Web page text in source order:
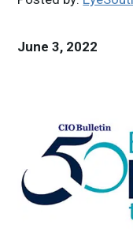
June 3, 2022